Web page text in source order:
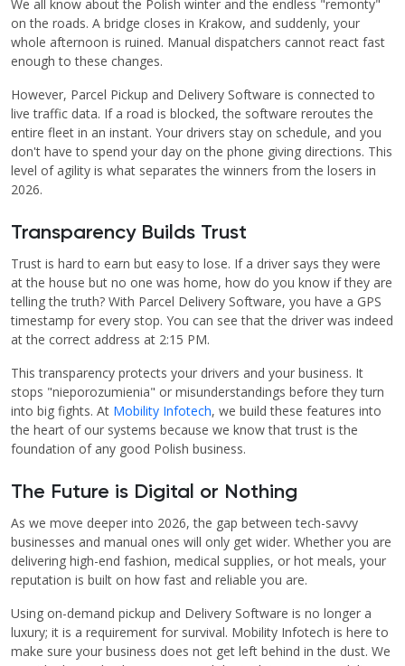
We all know about the Polish winter and the endless "remonty"
on the roads. A bridge closes in Krakow, and suddenly, your
whole afternoon is ruined. Manual dispatchers cannot react fast
enough to these changes.
However, Parcel Pickup and Delivery Software is connected to
live traffic data. If a road is blocked, the software reroutes the
entire fleet in an instant. Your drivers stay on schedule, and you
don't have to spend your day on the phone giving directions. This
level of agility is what separates the winners from the losers in
2026.
Transparency Builds Trust
Trust is hard to earn but easy to lose. If a driver says they were
at the house but no one was home, how do you know if they are
telling the truth? With Parcel Delivery Software, you have a GPS
timestamp for every stop. You can see that the driver was indeed
at the correct address at 2:15 PM.
This transparency protects your drivers and your business. It
stops "nieporozumienia" or misunderstandings before they turn
into big fights. At Mobility Infotech, we build these features into
the heart of our systems because we know that trust is the
foundation of any good Polish business.
The Future is Digital or Nothing
As we move deeper into 2026, the gap between tech-savvy
businesses and manual ones will only get wider. Whether you are
delivering high-end fashion, medical supplies, or hot meals, your
reputation is built on how fast and reliable you are.
Using on-demand pickup and Delivery Software is no longer a
luxury; it is a requirement for survival. Mobility Infotech is here to
make sure your business does not get left behind in the dust. We